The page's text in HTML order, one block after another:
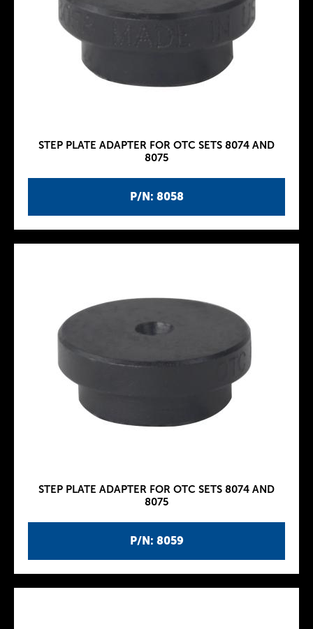
P/N: 8058
STEP PLATE ADAPTER FOR OTC SETS 8074 AND
8075
P/N: 8059
STEP PLATE ADAPTER FOR OTC SETS 8074 AND
8075